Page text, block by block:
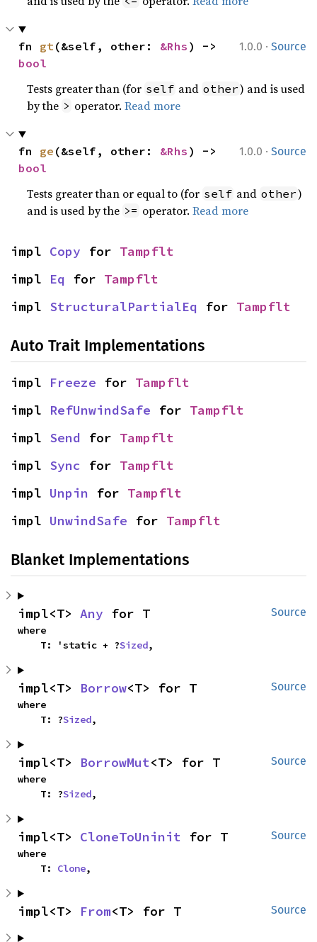
1.0.0 · Source
fn gt(&self, other: &Rhs
bool
Tests greater than (for self and other) and is used
by the > operator.Read more
1.0.0 · Source
fn ge (&self, other: &Rhs
bool
Tests greater than or equal to (for self and other)
and is used by the >= operator.Read more
impl Copy for Tampflt
impl Eq for Tampflt
impl StructuralPartialEq for Tampflt
Auto Trait Implementations
impl Freeze for Tampflt
impl RefUnwindSafe for Tampflt
impl Send for Tampflt
impl Sync for Tampflt
impl Unpin for Tampflt
impl UnwindSafe for Tampflt
Blanket Implementations
Source
impl<T> Any for T
where
    T: 'static + ?
Sized,
Source
impl<T> Borrow<T> for T
where
    T: ?
Sized,
Source
impl<T> BorrowMut<T> for T
where
    T: ?
Sized,
Source
impl<T> CloneToUninit for T
where
    T:
Clone,
Source
impl<T> From<T> for T